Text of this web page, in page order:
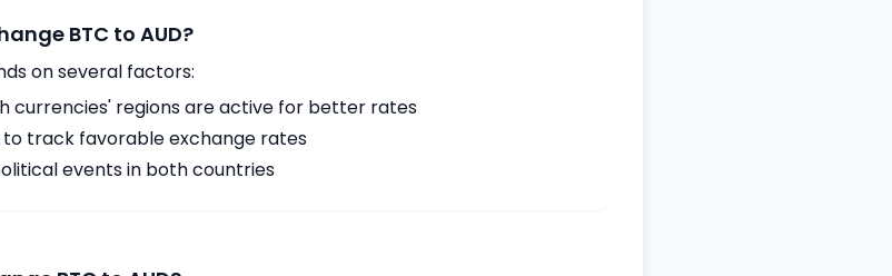
BTC to AUD?
on several factors:
currencies' regions are active for better rates
track favorable exchange rates
events in both countries